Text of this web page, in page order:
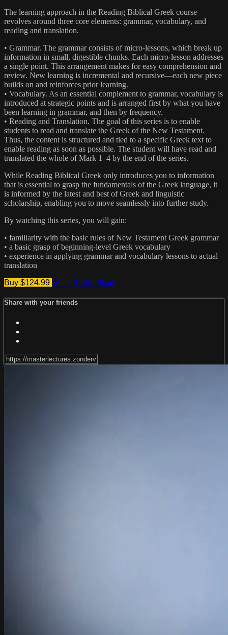
The learning approach in the Reading Biblical Greek course
revolves around three core elements: grammar, vocabulary, and
reading and translation.
• Grammar. The grammar consists of micro-lessons, which break up
information in small, digestible chunks. Each micro-lesson addresses
a single point. This arrangement makes for easy comprehension and
review. New learning is incremental and recursive—each new piece
builds on and reinforces prior learning.
• Vocabulary. As an essential complement to grammar, vocabulary is
introduced at strategic points and is arranged first by what you have
been learning in grammar, and then by frequency.
• Reading and Translation. The goal of this series is to enable
students to read and translate the Greek of the New Testament.
Thus, the content is structured and tied to a specific Greek text to
enable reading as soon as possible. The student will have read and
translated the whole of Mark 1–4 by the end of the series.
While Reading Biblical Greek only introduces you to information
that is essential to grasp the fundamentals of the Greek language, it
is informed by the latest and best of Greek and linguistic
scholarship, enabling you to move seamlessly into further study.
By watching this series, you will gain:
• familiarity with the basic rules of New Testament Greek grammar
• a basic grasp of beginning-level Greek vocabulary
• experience in applying grammar and vocabulary lessons to actual
translation
Buy $124.99 Watch Trailer Share
Share with your friends